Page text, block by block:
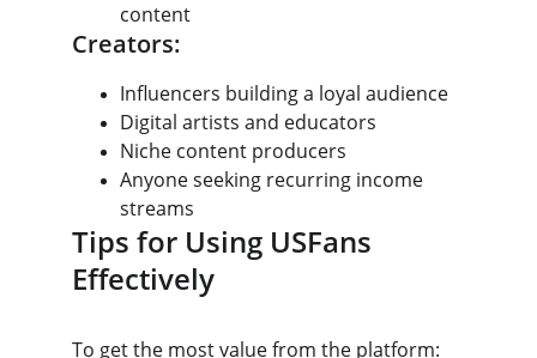
content
Creators:
Influencers building a loyal audience
Digital artists and educators
Niche content producers
Anyone seeking recurring income
streams
Tips for Using USFans
Effectively
To get the most value from the platform: